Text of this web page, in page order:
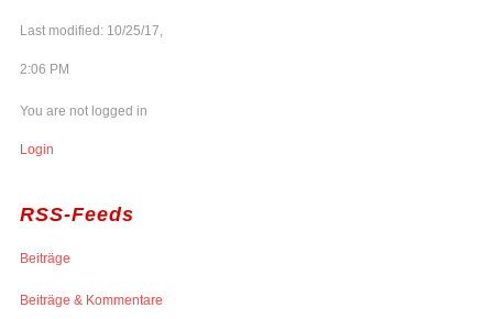
Last modified: 10/25/17,
2:06 PM
You are not logged in
Login
RSS-Feeds
Beiträge
Beiträge & Kommentare